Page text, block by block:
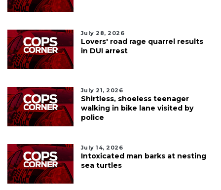
July 28, 2026
Lovers' road rage quarrel results
in DUI arrest
July 21, 2026
Shirtless, shoeless teenager
walking in bike lane visited by
police
July 14, 2026
Intoxicated man barks at nesting
sea turtles